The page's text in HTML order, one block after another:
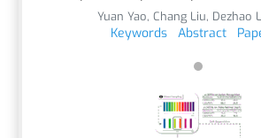
Yuan Yao, Chang Liu, Dezhao
Keywords Abstract